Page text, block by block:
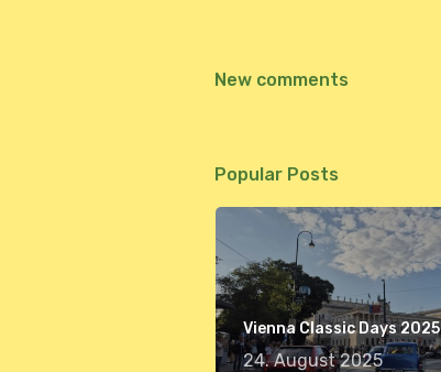
New comments
Popular Posts
Vienna Classic Days 2025
24. August 2025